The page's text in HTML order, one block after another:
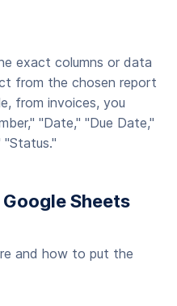
exact columns or data
from the chosen report
from invoices, you
"Date," "Due Date,"
"Status."
Sheets
and how to put the